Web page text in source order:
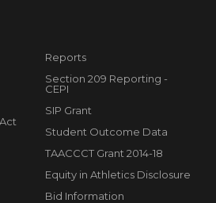
Reports
Section 209 Reporting -
CEPI
SIP Grant
Student Outcome Data
TAACCCT Grant 2014-18
Equity in Athletics Disclosure
Bid Information